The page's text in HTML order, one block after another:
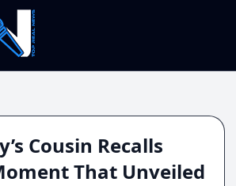
Cousin Recalls
That Unveiled